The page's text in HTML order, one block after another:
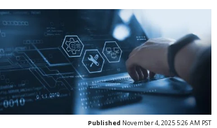
Published November 4, 2025 5:26 AM PST